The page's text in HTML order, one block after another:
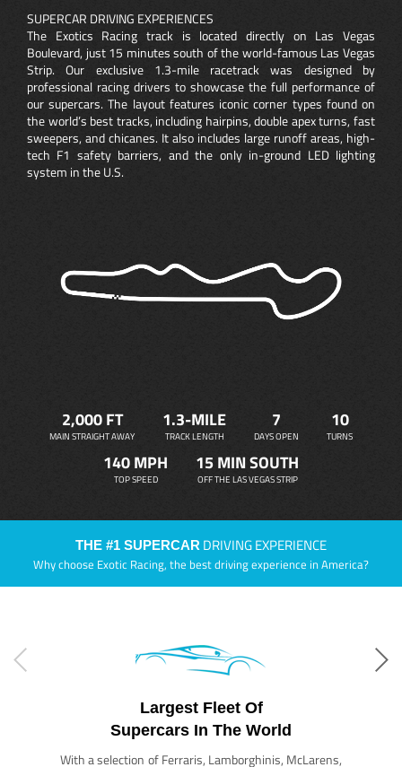
SUPERCAR DRIVING EXPERIENCES
The Exotics Racing track is located directly on Las Vegas
Boulevard, just 15 minutes south of the world-famous Las Vegas
Strip. Our exclusive 1.3-mile racetrack was designed by
professional racing drivers to showcase the full performance of
our supercars. The layout features iconic corner types found on
the world’s best tracks, including hairpins, double apex turns, fast
sweepers, and chicanes. It also includes large runoff areas, high-
tech F1 safety barriers, and the only in-ground LED lighting
system in the U.S.
2,000 FT
MAIN STRAIGHT AWAY
1.3-MILE
TRACK LENGTH
7
DAYS OPEN
10
TURNS
140 MPH
TOP SPEED
15 MIN SOUTH
OFF THE LAS VEGAS STRIP
THE #1 SUPERCAR DRIVING EXPERIENCE
Why choose Exotic Racing, the best driving experience in America?
Largest Fleet Of
Supercars In The World
With a selection of Ferraris, Lamborghinis, McLarens,